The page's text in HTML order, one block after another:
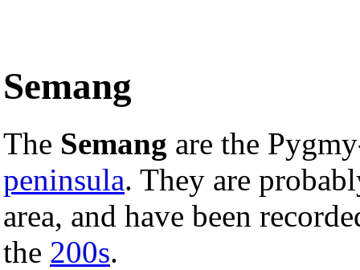
Semang
The Semang are the
peninsula. They are
area, and have been
the 200s.